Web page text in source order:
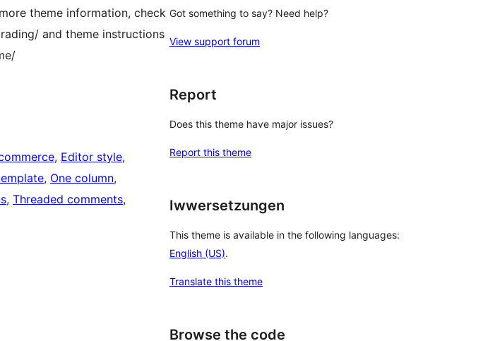
theme information, check
and theme instructions
, Editor style
, One column
, Threaded comments
Got something to say? Need help?
View support forum
Report
Does this theme have major issues?
Report this theme
Iwwersetzungen
This theme is available in the following languages:
English (US).
Translate this theme
Browse the code